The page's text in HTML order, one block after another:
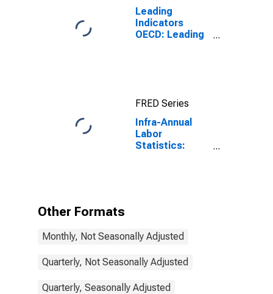
Leading
Indicators
OECD: Leading
FRED Series
Infra-Annual
Labor
Statistics:
Other Formats
Monthly, Not Seasonally Adjusted
Quarterly, Not Seasonally Adjusted
Quarterly, Seasonally Adjusted